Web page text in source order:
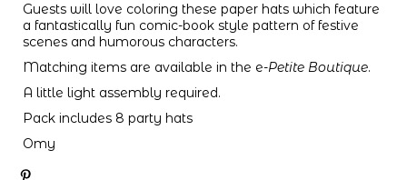
Guests will love coloring these paper hats which feature
a fantastically fun comic-book style pattern of festive
scenes and humorous characters.
Matching items are available in the e-Petite Boutique.
A little light assembly required.
Pack includes 8 party hats
Omy